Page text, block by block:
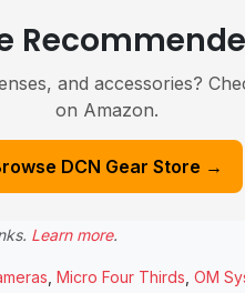
and accessories?
on Amazon.
DCN Gear Store →
Learn more.
Micro Four Thirds OM